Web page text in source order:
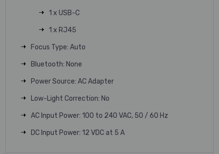
1 x USB-C
1 x RJ45
Focus Type: Auto
Bluetooth: None
Power Source: AC Adapter
Low-Light Correction: No
AC Input Power: 100 to 240 VAC, 50 / 60 Hz
DC Input Power: 12 VDC at 5 A